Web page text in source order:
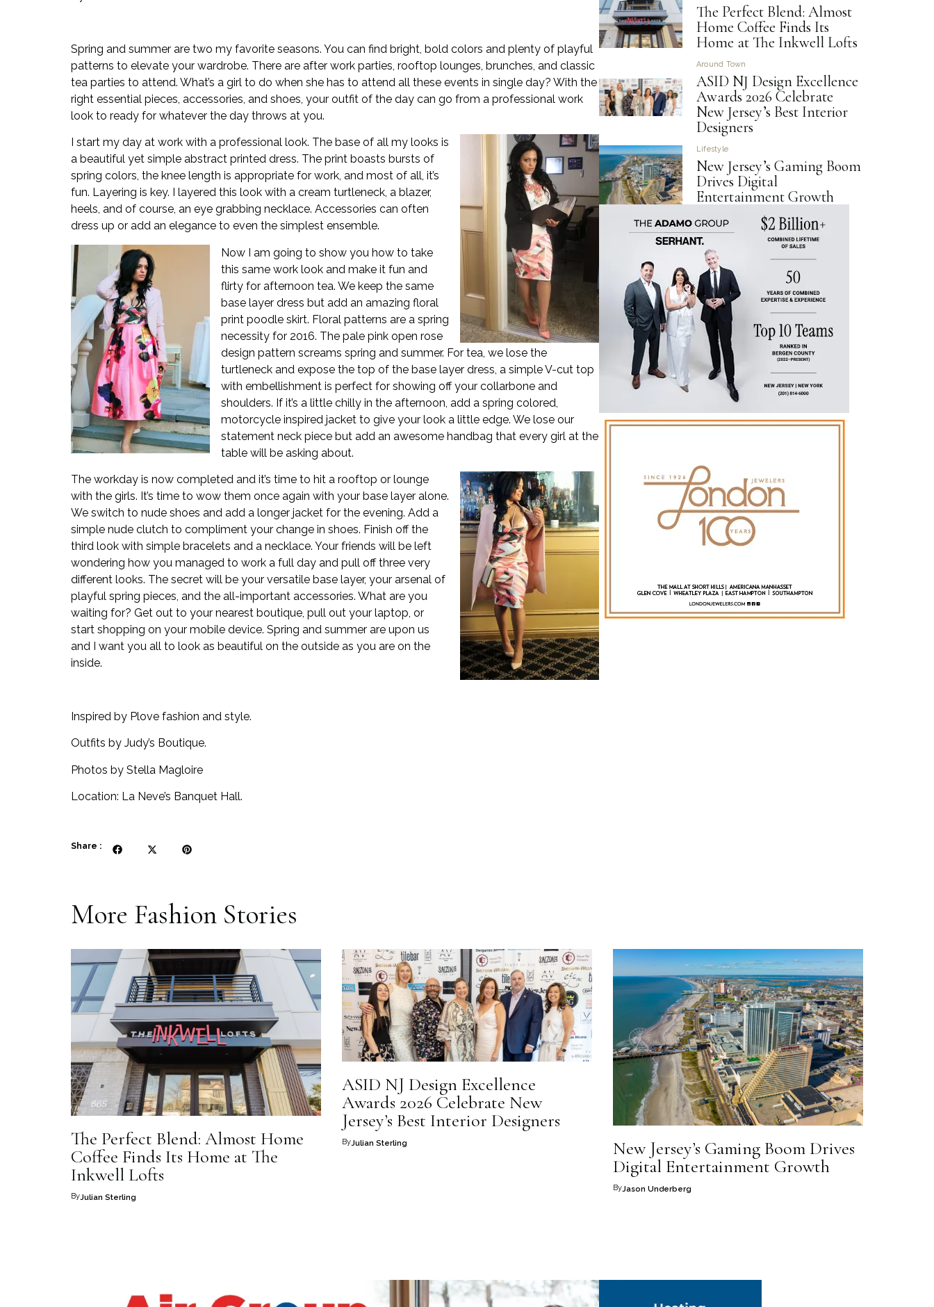
Spring and summer are two my favorite seasons. You can find bright, bold colors and plenty of playful
patterns to elevate your wardrobe. There are after work parties, rooftop lounges, brunches, and classic
tea parties to attend. What’s a girl to do when she has to attend all these events in single day? With the
right essential pieces, accessories, and shoes, your outfit of the day can go from a professional work
look to ready for whatever the day throws at you.
I start my day at work with a professional look. The base of all my looks is
a beautiful yet simple abstract printed dress. The print boasts bursts of
spring colors, the knee length is appropriate for work, and most of all, it’s
fun. Layering is key. I layered this look with a cream turtleneck, a blazer,
heels, and of course, an eye grabbing necklace. Accessories can often
dress up or add an elegance to even the simplest ensemble.
Now I am going to show you how to take
this same work look and make it fun and
flirty for afternoon tea. We keep the same
base layer dress but add an amazing floral
print poodle skirt. Floral patterns are a spring
necessity for 2016. The pale pink open rose
design pattern screams spring and summer. For tea, we lose the
turtleneck and expose the top of the base layer dress, a simple V-cut top
with embellishment is perfect for showing off your collarbone and
shoulders. If it’s a little chilly in the afternoon, add a spring colored,
motorcycle inspired jacket to give your look a little edge. We lose our
statement neck piece but add an awesome handbag that every girl at the
table will be asking about.
The workday is now completed and it’s time to hit a rooftop or lounge
with the girls. It’s time to wow them once again with your base layer alone.
We switch to nude shoes and add a longer jacket for the evening. Add a
simple nude clutch to compliment your change in shoes. Finish off the
third look with simple bracelets and a necklace. Your friends will be left
wondering how you managed to work a full day and pull off three very
different looks. The secret will be your versatile base layer, your arsenal of
playful spring pieces, and the all-important accessories. What are you
waiting for? Get out to your nearest boutique, pull out your laptop, or
start shopping on your mobile device. Spring and summer are upon us
and I want you all to look as beautiful on the outside as you are on the
inside.
Inspired by Plove fashion and style.
Outfits by Judy’s Boutique.
Photos by Stella Magloire
Location: La Neve’s Banquet Hall.
Share :
The Perfect Blend: Almost
Home Coffee Finds Its
Home at The Inkwell Lofts
Around Town
ASID NJ Design Excellence
Awards 2026 Celebrate
New Jersey’s Best Interior
Designers
Lifestyle
New Jersey’s Gaming Boom
Drives Digital
Entertainment Growth
More Fashion Stories
The Perfect Blend: Almost Home
Coffee Finds Its Home at The
Inkwell Lofts
ByJulian Sterling
ASID NJ Design Excellence
Awards 2026 Celebrate New
Jersey’s Best Interior Designers
ByJulian Sterling
New Jersey’s Gaming Boom Drives
Digital Entertainment Growth
ByJason Underberg